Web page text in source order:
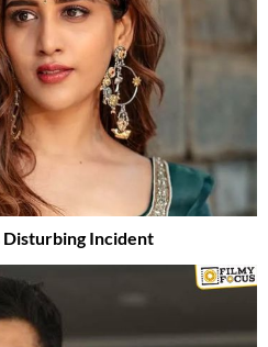
Disturbing Incident